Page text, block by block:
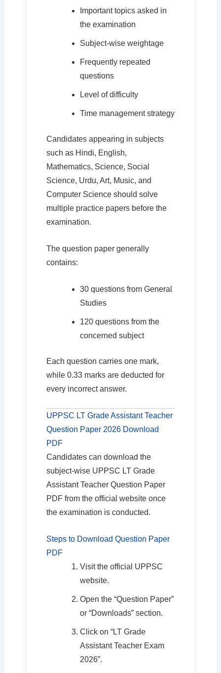
Important topics asked in
the examination
Subject-wise weightage
Frequently repeated
questions
Level of difficulty
Time management strategy
Candidates appearing in subjects
such as Hindi, English,
Mathematics, Science, Social
Science, Urdu, Art, Music, and
Computer Science should solve
multiple practice papers before the
examination.
The question paper generally
contains:
30 questions from General
Studies
120 questions from the
concerned subject
Each question carries one mark,
while 0.33 marks are deducted for
every incorrect answer.
UPPSC LT Grade Assistant Teacher
Question Paper 2026 Download
PDF
Candidates can download the
subject-wise UPPSC LT Grade
Assistant Teacher Question Paper
PDF from the official website once
the examination is conducted.
Steps to Download Question Paper
PDF
Visit the official UPPSC
website.
Open the “Question Paper”
or “Downloads” section.
Click on “LT Grade
Assistant Teacher Exam
2026”.